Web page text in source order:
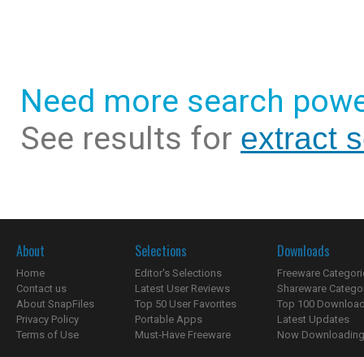
Need more search
See results for extract
About
Home
Contact us
About SnapFiles
Privacy Policy
Terms of Use
Selections
Editor's Selections
Latest User Reviews
Top 50 User Favorites
Portable Apps
Must-Have Freeware
Downloads
Freeware
Shareware
Top 100
Latest Updates
Now